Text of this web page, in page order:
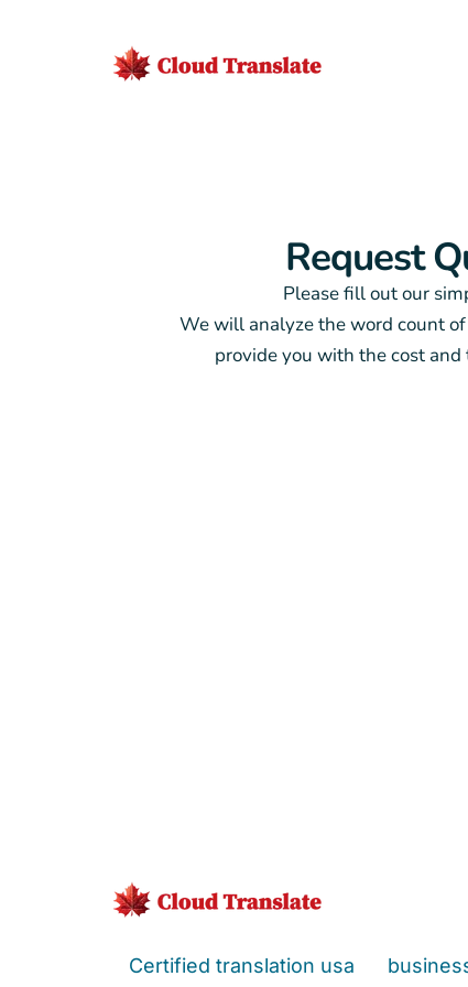
Request
Please fill out our
We will analyze the word count
provide you with the cost
Certified translation usa